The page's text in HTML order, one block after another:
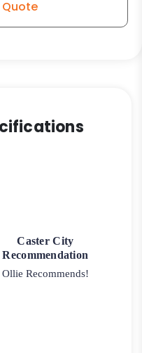
Caster City
Recommendation
Ollie Recommends!